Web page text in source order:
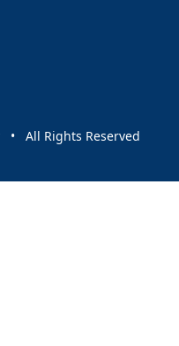
• All Rights Reserved